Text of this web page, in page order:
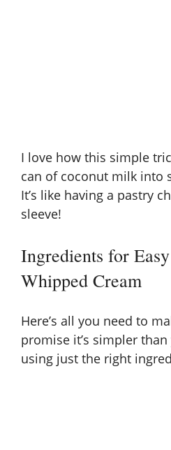
I love how this simple
can of coconut milk into
It’s like having a pastry
sleeve!
Ingredients for
Whipped Cream
Here’s all you need to
promise it’s simpler
using just the right